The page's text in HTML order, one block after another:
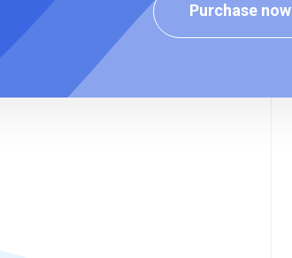
Purchase now